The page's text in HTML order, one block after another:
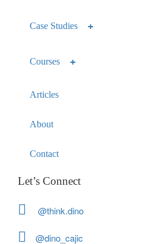
Case Studies
Courses
Articles
About
Contact
Let’s Connect
@think.dino
@dino_cajic